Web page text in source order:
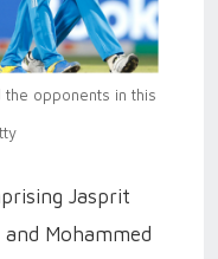
the opponents in this
Jasprit
Mohammed